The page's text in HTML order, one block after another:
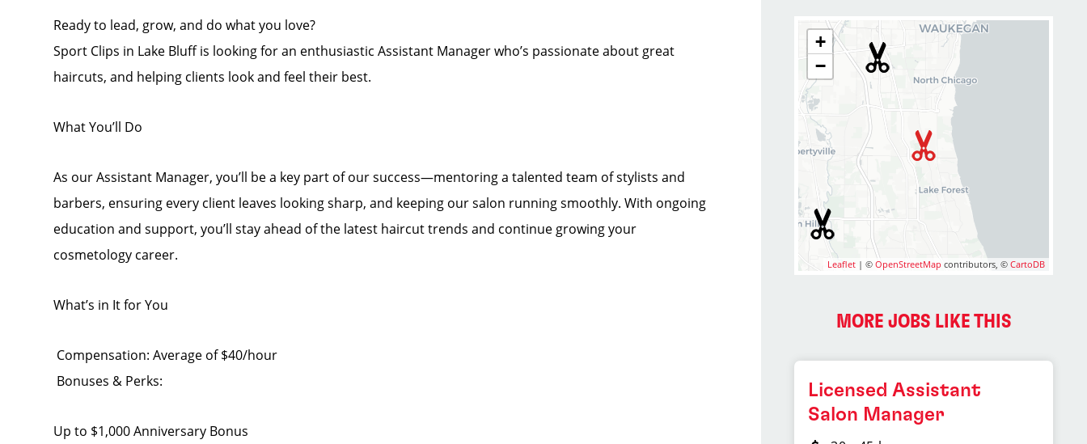
Ready to lead, grow, and do what you love?
Sport Clips in Lake Bluff is looking for an enthusiastic Assistant Manager who’s passionate about great
haircuts, and helping clients look and feel their best.
What You’ll Do
As our Assistant Manager, you’ll be a key part of our success—mentoring a talented team of stylists and
barbers, ensuring every client leaves looking sharp, and keeping our salon running smoothly. With ongoing
education and support, you’ll stay ahead of the latest haircut trends and continue growing your
cosmetology career.
What’s in It for You
Compensation: Average of $40/hour
Bonuses & Perks:
Up to $1,000 Anniversary Bonus
+
−
Leaflet | ©OpenStreetMap contributors, ©CartoDB
MORE JOBS LIKE THIS
Licensed Assistant
Salon Manager